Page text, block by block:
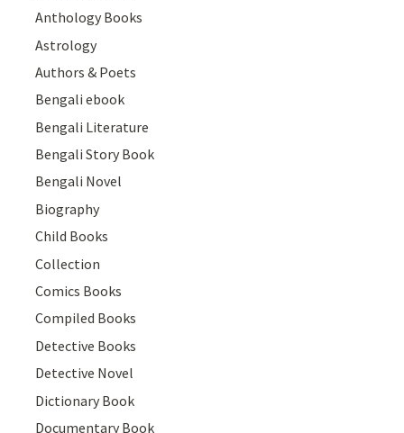
Anthology Books
Astrology
Authors & Poets
Bengali ebook
Bengali Literature
Bengali Story Book
Bengali Novel
Biography
Child Books
Collection
Comics Books
Compiled Books
Detective Books
Detective Novel
Dictionary Book
Documentary Book